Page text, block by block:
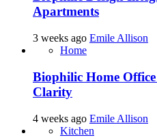
Apartments
3 weeks ago Emile Allison
Home
Biophilic Home
Clarity
4 weeks ago Emile Allison
Kitchen